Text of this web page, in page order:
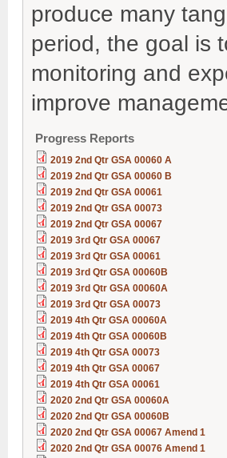
produce many
period, the goal is
monitoring and
improve
Progress Reports
2019 2nd Qtr GSA 00060 A
2019 2nd Qtr GSA 00060 B
2019 2nd Qtr GSA 00061
2019 2nd Qtr GSA 00073
2019 2nd Qtr GSA 00067
2019 3rd Qtr GSA 00067
2019 3rd Qtr GSA 00061
2019 3rd Qtr GSA 00060B
2019 3rd Qtr GSA 00060A
2019 3rd Qtr GSA 00073
2019 4th Qtr GSA 00060A
2019 4th Qtr GSA 00060B
2019 4th Qtr GSA 00073
2019 4th Qtr GSA 00067
2019 4th Qtr GSA 00061
2020 2nd Qtr GSA 00060A
2020 2nd Qtr GSA 00060B
2020 2nd Qtr GSA 00067 Amend 1
2020 2nd Qtr GSA 00076 Amend 1